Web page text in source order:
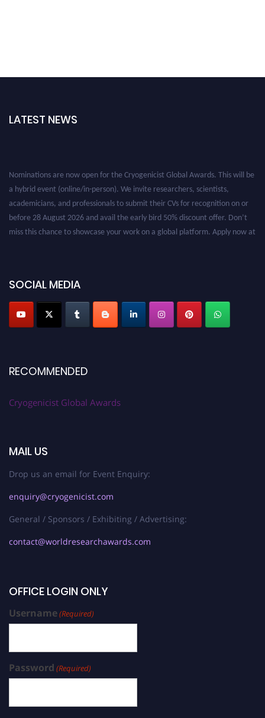
LATEST NEWS
Nominations are now open for the Cryogenicist Global Awards. This will be
a hybrid event (online/in-person). We invite researchers, scientists,
academicians, and professionals to submit their CVs for recognition on or
before 28 August 2026 and avail the early bird 50% discount offer. Don’t
miss this chance to showcase your work on a global platform. Apply now at
SOCIAL MEDIA
RECOMMENDED
Cryogenicist Global Awards
MAIL US
Drop us an email for Event Enquiry:
enquiry@cryogenicist.com
General / Sponsors / Exhibiting / Advertising:
contact@worldresearchawards.com
OFFICE LOGIN ONLY
Username(Required)
Password (Required)